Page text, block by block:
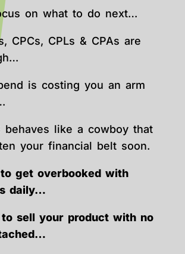
on what to do next…
CPCs, CPLs & CPAs are
is costing you an arm
behaves like a cowboy that
your financial belt soon.
get overbooked with
daily…
sell your product with no